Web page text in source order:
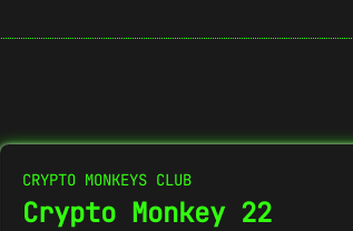
CRYPTO MONKEYS CLUB
Crypto Monkey 22